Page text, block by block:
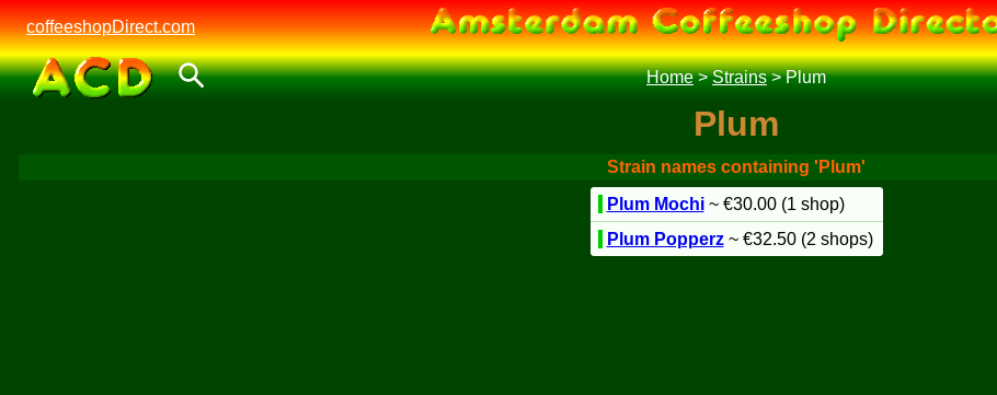
coffeeshopDirect.com
Home>Strains>Plum
Plum
Strain names containing 'Plum'
Plum Mochi~ €30.00 (1 shop)
Plum Popperz~ €32.50 (2 shops)